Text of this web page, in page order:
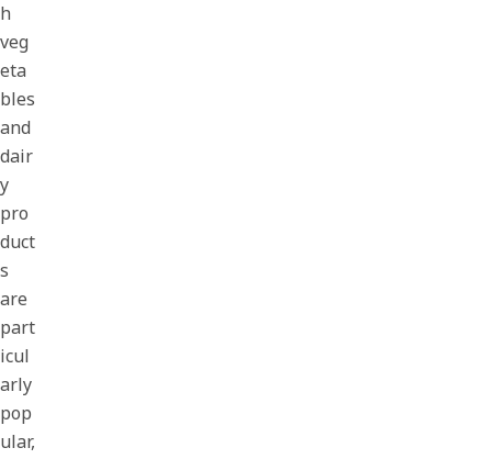
h
veg
eta
bles
and
dair
y
pro
duct
s
are
part
icul
arly
pop
ular,